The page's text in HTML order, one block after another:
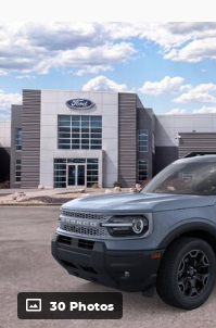
30 Photos